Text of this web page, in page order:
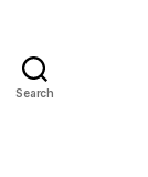
Search